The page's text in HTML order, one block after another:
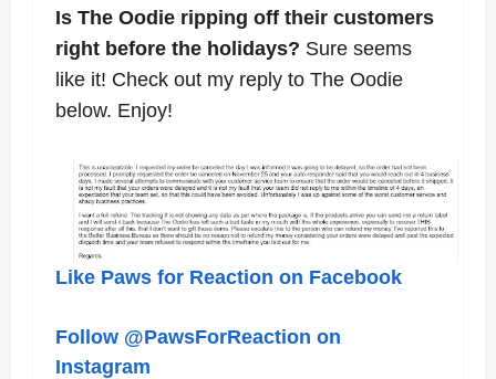
Is The Oodie ripping off their customers
right before the holidays? Sure seems
like it! Check out my reply to The Oodie
below. Enjoy!
Like Paws for Reaction on Facebook
Follow @PawsForReaction on
Instagram